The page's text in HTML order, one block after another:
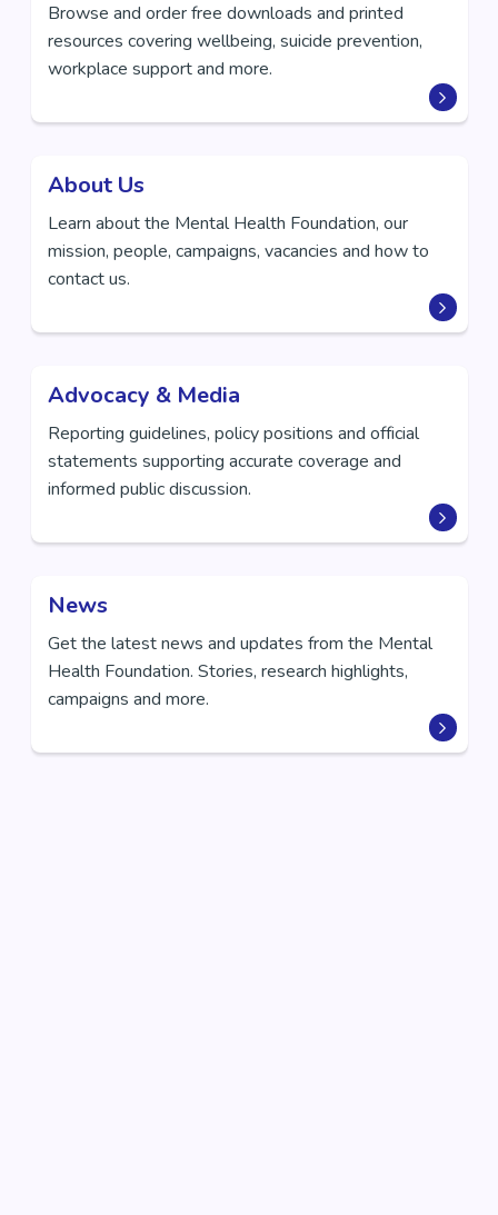
Browse and order free downloads and printed
resources covering wellbeing, suicide prevention,
workplace support and more.
About Us
Learn about the Mental Health Foundation, our
mission, people, campaigns, vacancies and how to
contact us.
Advocacy & Media
Reporting guidelines, policy positions and official
statements supporting accurate coverage and
informed public discussion.
News
Get the latest news and updates from the Mental
Health Foundation. Stories, research highlights,
campaigns and more.